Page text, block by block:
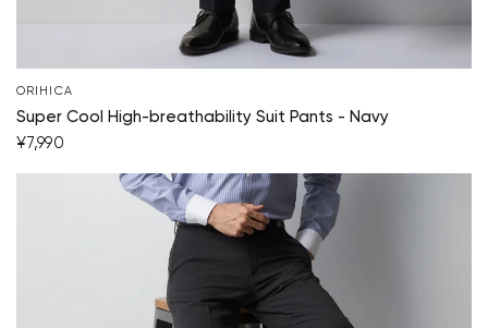
ORIHICA
Super Cool High-breathability Suit Pants - Navy
¥7,990